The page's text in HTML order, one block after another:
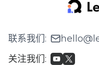
联系我们:
关注我们: